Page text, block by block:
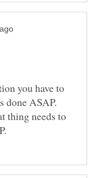
you have to
done ASAP.
thing needs to